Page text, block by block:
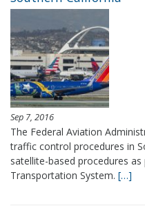
Sep 7, 2016
The Federal Aviation
traffic control procedures in
satellite-based procedures
Transportation System. […]